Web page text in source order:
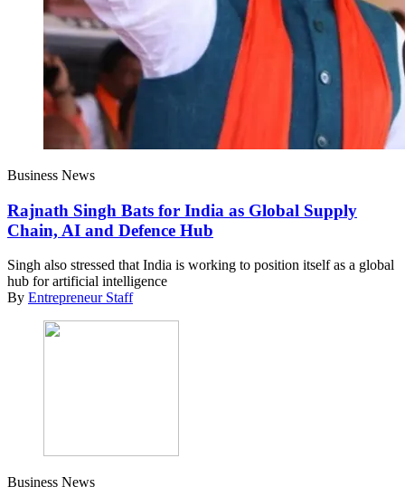
Business News
Rajnath Singh Bats for India as Global Supply
Chain, AI and Defence Hub
Singh also stressed that India is working to position itself as a global
hub for artificial intelligence
By Entrepreneur Staff
Business News